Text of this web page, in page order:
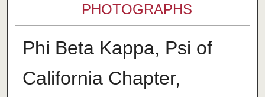
PHOTOGRAPHS
Phi Beta Kappa, Psi of
California Chapter,